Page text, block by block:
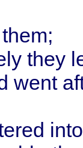
them;
they
went
into